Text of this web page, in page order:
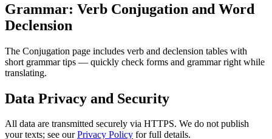
Grammar: Verb Conjugation and Word
Declension
The Conjugation page includes verb and declension tables with
short grammar tips — quickly check forms and grammar right while
translating.
Data Privacy and Security
All data are transmitted securely via HTTPS. We do not publish
your texts; see ourPrivacy Policy for full details.